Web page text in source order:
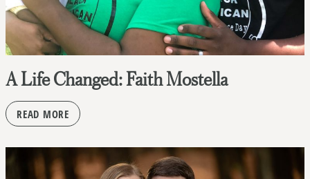
A Life Changed: Faith Mostella
READ MORE